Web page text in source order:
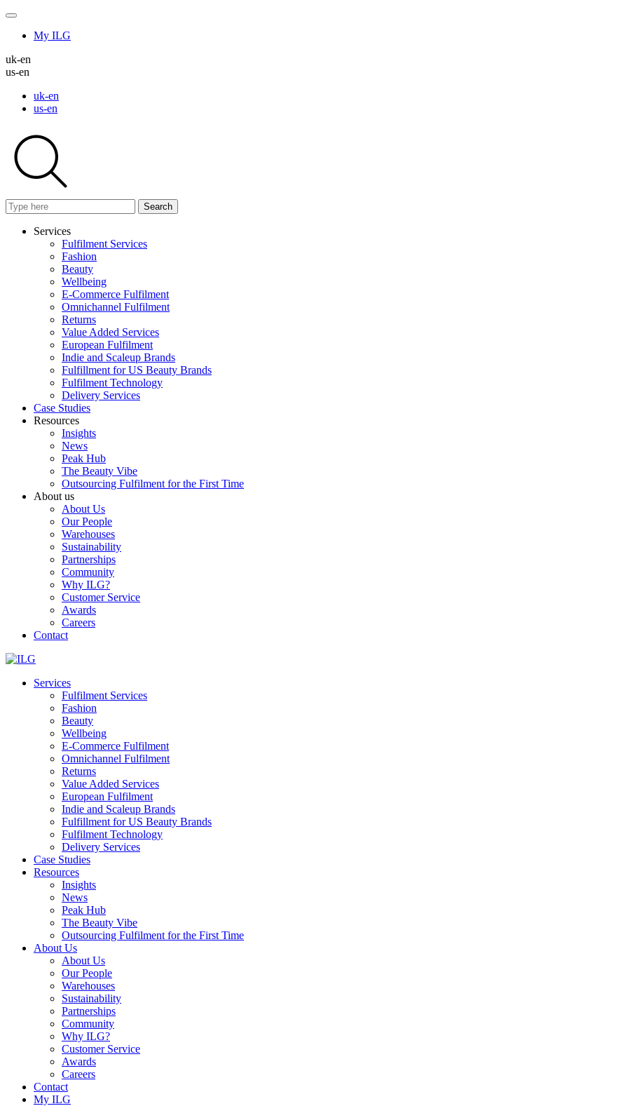
My ILG
uk-en
us-en
uk-en
us-en
Search
Services
Fulfilment Services
Fashion
Beauty
Wellbeing
E-Commerce Fulfilment
Omnichannel Fulfilment
Returns
Value Added Services
European Fulfilment
Indie and Scaleup Brands
Fulfillment for US Beauty Brands
Fulfilment Technology
Delivery Services
Case Studies
Resources
Insights
News
Peak Hub
The Beauty Vibe
Outsourcing Fulfilment for the First Time
About us
About Us
Our People
Warehouses
Sustainability
Partnerships
Community
Why ILG?
Customer Service
Awards
Careers
Contact
Services
Fulfilment Services
Fashion
Beauty
Wellbeing
E-Commerce Fulfilment
Omnichannel Fulfilment
Returns
Value Added Services
European Fulfilment
Indie and Scaleup Brands
Fulfillment for US Beauty Brands
Fulfilment Technology
Delivery Services
Case Studies
Resources
Insights
News
Peak Hub
The Beauty Vibe
Outsourcing Fulfilment for the First Time
About Us
About Us
Our People
Warehouses
Sustainability
Partnerships
Community
Why ILG?
Customer Service
Awards
Careers
Contact
My ILG